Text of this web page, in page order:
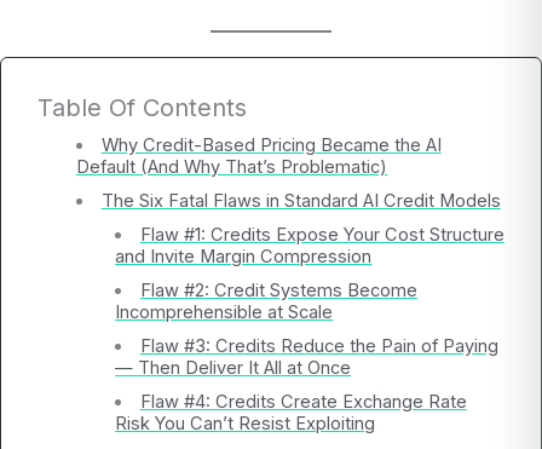
Table Of Contents
Why Credit-Based Pricing Became the AI
Default (And Why That’s Problematic)
The Six Fatal Flaws in Standard AI Credit Models
Flaw #1: Credits Expose Your Cost Structure
and Invite Margin Compression
Flaw #2: Credit Systems Become
Incomprehensible at Scale
Flaw #3: Credits Reduce the Pain of Paying
— Then Deliver It All at Once
Flaw #4: Credits Create Exchange Rate
Risk You Can’t Resist Exploiting